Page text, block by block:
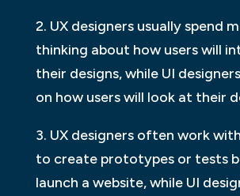
2. UX designers usually spend
thinking about how users will
their designs, while UI
on how users will look at their
3. UX designers often work
to create prototypes or tests
launch a website, while UI